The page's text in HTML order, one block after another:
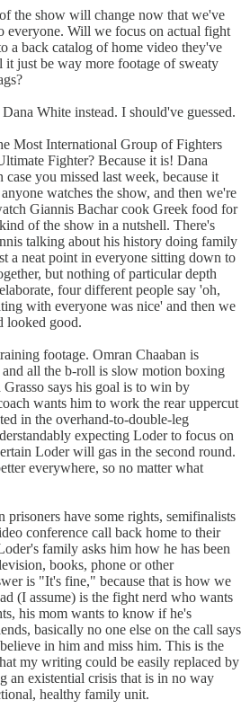
the show will change now that we've
everyone. Will we focus on actual fight
a back catalog of home video they've
just be way more footage of sweaty
White instead. I should've guessed.
Most International Group of Fighters
Fighter? Because it is! Dana
you missed last week, because it
watches the show, and then we're
Giannis Bachar cook Greek food for
of the show in a nutshell. There's
talking about his history doing family
a neat point in everyone sitting down to
but nothing of particular depth
four different people say 'oh,
with everyone was nice' and then we
looked good.
footage. Omran Chaaban is
all the b-roll is slow motion boxing
says his goal is to win by
wants him to work the rear uppercut
in the overhand-to-double-leg
expecting Loder to focus on
Loder will gas in the second round.
everywhere, so no matter what
prisoners have some rights, semifinalists
conference call back home to their
family asks him how he has been
books, phone or other
is "It's fine," because that is how we
(I assume) is the fight nerd who wants
his mom wants to know if he's
basically no one else on the call says
in him and miss him. This is the
my writing could be easily replaced by
an existential crisis that is in no way
healthy family unit.